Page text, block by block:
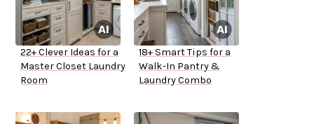
22+ Clever Ideas for a
Master Closet Laundry
Room
18+ Smart Tips for a
Walk-In Pantry &
Laundry Combo